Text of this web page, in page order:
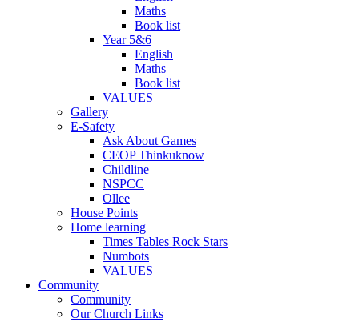
Maths
Book list
Year 5&6
English
Maths
Book list
VALUES
Gallery
E-Safety
Ask About Games
CEOP Thinkuknow
Childline
NSPCC
Ollee
House Points
Home learning
Times Tables Rock Stars
Numbots
VALUES
Community
Community
Our Church Links